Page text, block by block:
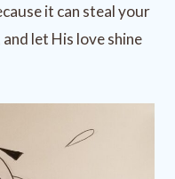
it can steal your
let His love shine